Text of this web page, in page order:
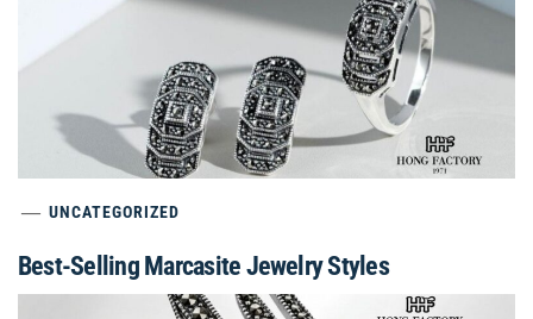
UNCATEGORIZED
Best-Selling Marcasite Jewelry Styles